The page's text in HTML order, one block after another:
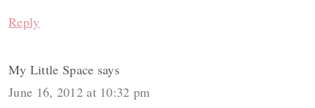
Reply
My Little Space says
June 16, 2012 at 10:32 pm